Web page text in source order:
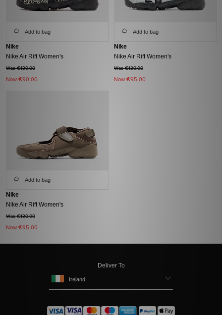
Add to bag
Nike
Nike Air Rift Women's
Was €130.00
Now €90.00
Add to bag
Nike
Nike Air Rift Women's
Was €130.00
Now €95.00
Add to bag
Nike
Nike Air Rift Women's
Was €130.00
Now €95.00
Deliver To
Ireland